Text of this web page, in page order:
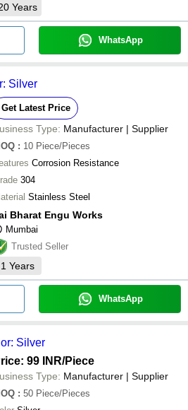
Years
WhatsApp
Silver
Get Latest Price
Type: Manufacturer | Supplier
: 10 Piece/Pieces
Corrosion Resistance
304
Stainless Steel
Bharat Engu Works
Mumbai
Trusted Seller
1 Years
WhatsApp
Silver
99 INR/Piece
Type: Manufacturer | Supplier
: 50 Piece/Pieces